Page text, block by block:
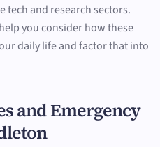
and research sectors.
you consider how these
daily life and factor that into
and Emergency